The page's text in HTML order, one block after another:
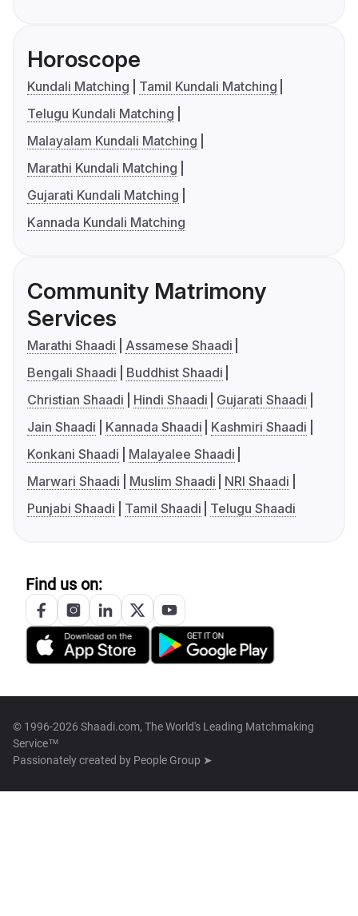
Horoscope
Kundali Matching
Tamil Kundali Matching
Telugu Kundali Matching
Malayalam Kundali Matching
Marathi Kundali Matching
Gujarati Kundali Matching
Kannada Kundali Matching
Community Matrimony
Services
Marathi Shaadi
Assamese Shaadi
Bengali Shaadi
Buddhist Shaadi
Christian Shaadi
Hindi Shaadi
Gujarati Shaadi
Jain Shaadi
Kannada Shaadi
Kashmiri Shaadi
Konkani Shaadi
Malayalee Shaadi
Marwari Shaadi
Muslim Shaadi
NRI Shaadi
Punjabi Shaadi
Tamil Shaadi Telugu Shaadi
Find us on:
© 1996-2026 Shaadi.com, The World's Leading Matchmaking
Service™
Passionately created by People Group ➤